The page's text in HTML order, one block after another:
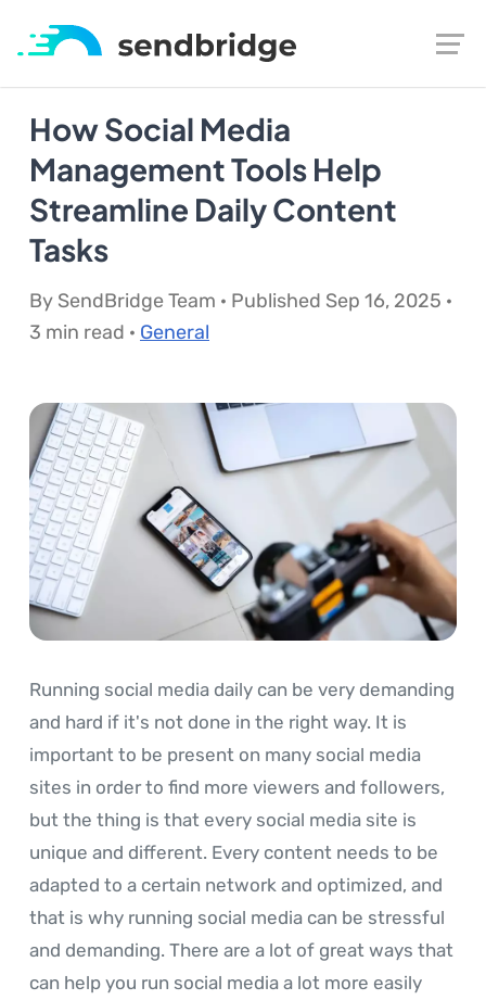
How Social Media
Management Tools Help
Streamline Daily Content
Tasks
By SendBridge Team · Published Sep 16, 2025 ·
3 min read · General
Running social media daily can be very demanding
and hard if it's not done in the right way. It is
important to be present on many social media
sites in order to find more viewers and followers,
but the thing is that every social media site is
unique and different. Every content needs to be
adapted to a certain network and optimized, and
that is why running social media can be stressful
and demanding. There are a lot of great ways that
can help you run social media a lot more easily